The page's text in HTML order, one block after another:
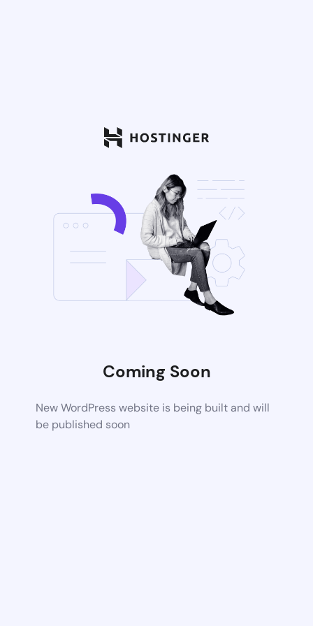
Coming Soon
New WordPress website is being built and will
be published soon